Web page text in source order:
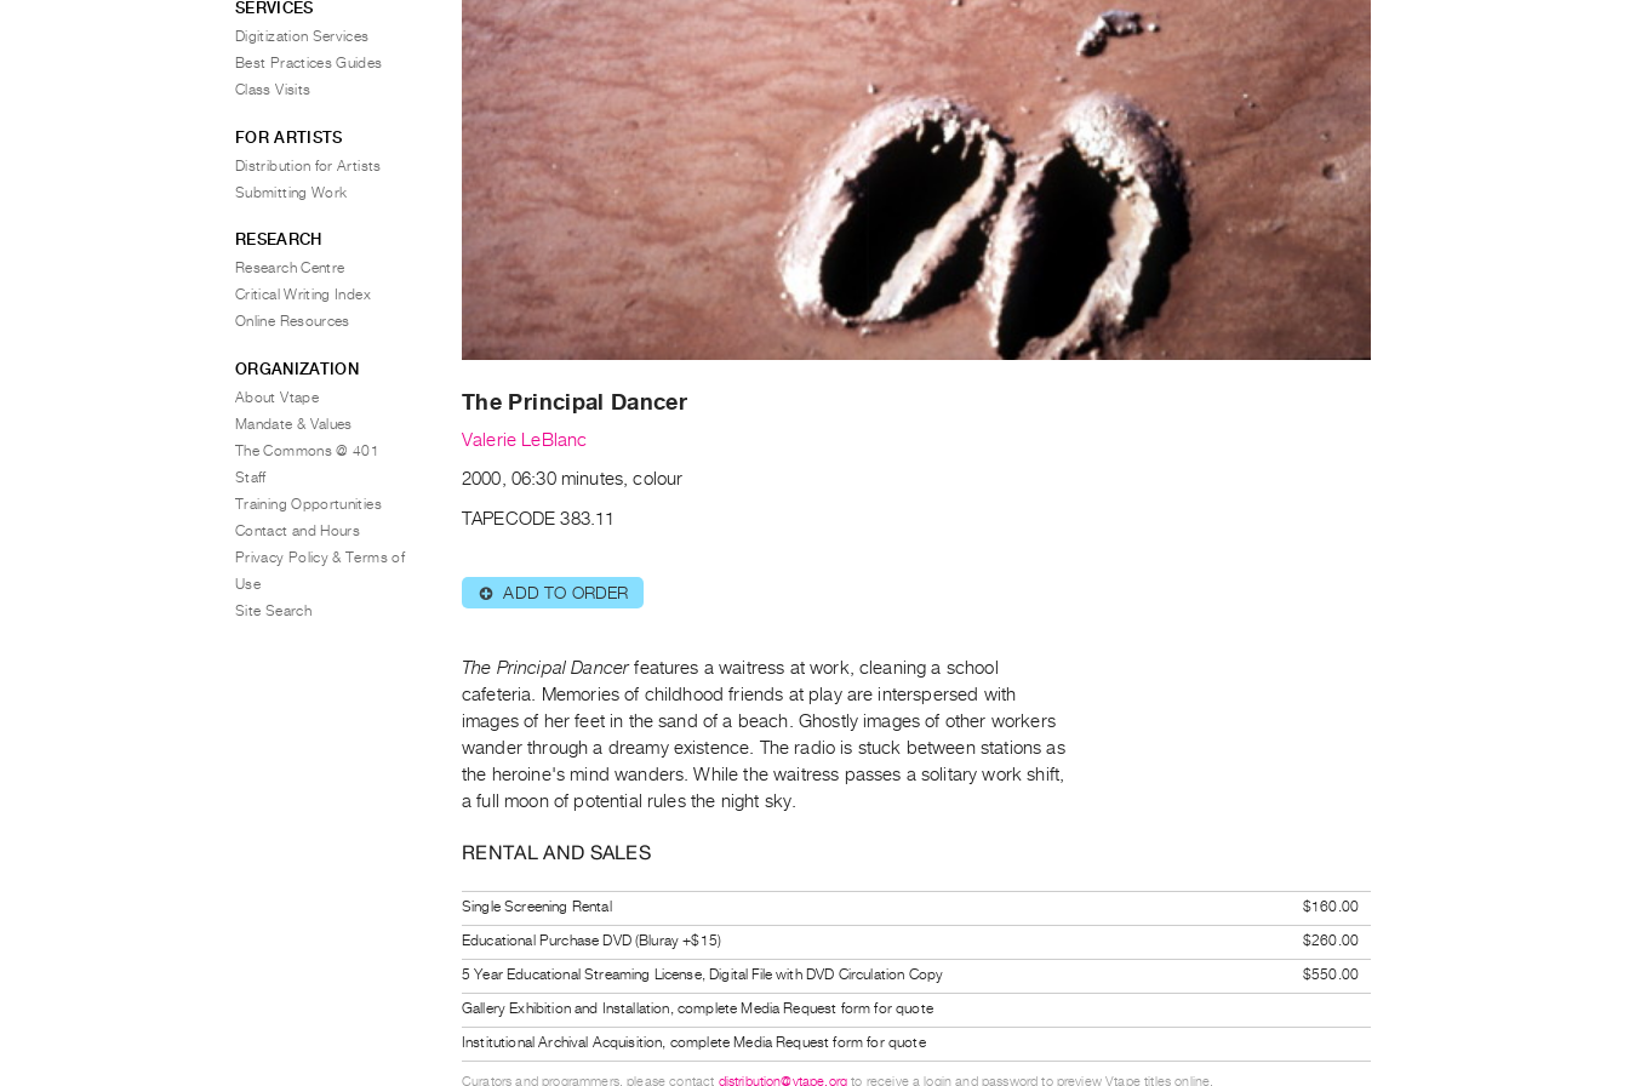
The Principal Dancer
Valerie LeBlanc
2000, 06:30 minutes, colour
TAPECODE 383.11
⊕ ADD TO ORDER
The Principal Dancerfeatures a waitress at work, cleaning a school
cafeteria. Memories of childhood friends at play are interspersed with
images of her feet in the sand of a beach. Ghostly images of other workers
wander through a dreamy existence. The radio is stuck between stations as
the heroine's mind wanders. While the waitress passes a solitary work shift,
a full moon of potential rules the night sky.
RENTAL AND SALES
Single Screening Rental
$160.00
Educational Purchase DVD (Bluray +$15)
$260.00
5 Year Educational Streaming License, Digital File with DVD Circulation Copy
$550.00
Gallery Exhibition and Installation, complete Media Request form for quote
Institutional Archival Acquisition, complete Media Request form for quote
Curators and programmers, please contact distribution@vtape.org to receive a login and password to preview Vtape titles online.
SERVICES
Digitization Services
Best Practices Guides
Class Visits
FOR ARTISTS
Distribution for Artists
Submitting Work
RESEARCH
Research Centre
Critical Writing Index
Online Resources
ORGANIZATION
About Vtape
Mandate & Values
The Commons @ 401
Staff
Training Opportunities
Contact and Hours
Privacy Policy & Terms of
Use
Site Search